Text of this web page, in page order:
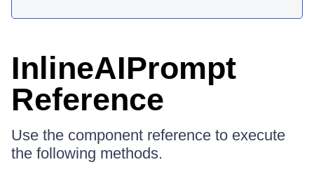
InlineAIPrompt
Reference
Use the component reference to execute
the following methods.